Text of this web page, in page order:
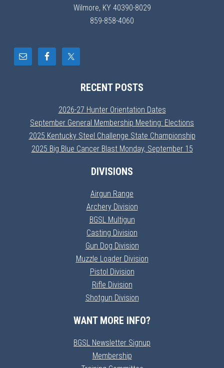
Wilmore, KY 40390-8029
859-858-4060
RECENT POSTS
2026-27 Hunter Orientation Dates
September General Membership Meeting: Elections
2025 Kentucky Steel Challenge State Championship
2025 Big Blue Cancer Blast Monday, September 15
DIVISIONS
Airgun Range
Archery Division
BGSL Multigun
Casting Division
Gun Dog Division
Muzzle Loader Division
Pistol Division
Rifle Division
Shotgun Division
WANT MORE INFO?
BGSL Newsletter Signup
Membership